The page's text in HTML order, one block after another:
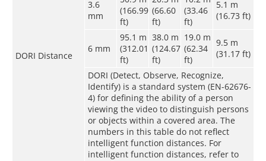
DORI Distance
3.6
mm
(166.99
ft)
(66.60
ft)
(33.46
ft)
5.1 m
(16.73 ft)
6 mm
95.1 m
(312.01
ft)
38.0 m
(124.67
ft)
19.0 m
(62.34
ft)
9.5 m
(31.17 ft)
DORI (Detect, Observe, Recognize,
Identify) is a standard system (EN-62676-
4) for defining the ability of a person
viewing the video to distinguish persons
or objects within a covered area. The
numbers in this table do not reflect
intelligent function distances. For
intelligent function distances, refer to